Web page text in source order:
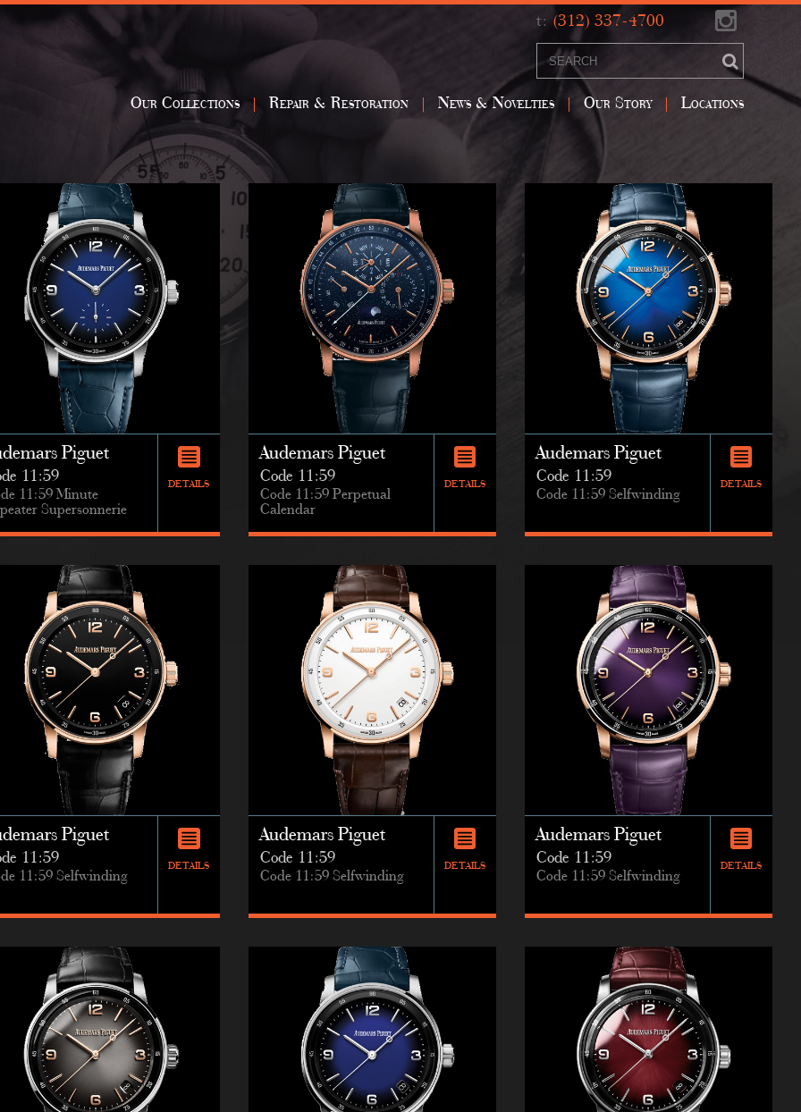
t: (312) 337-4700
Our Collections Repair & Restoration News & Novelties Our Story Locations
Piguet
11:59
11:59 Minute
Supersonnerie
DETAILS
Audemars Piguet
Code 11:59
Code 11:59 Perpetual
Calendar
DETAILS
Audemars Piguet
Code 11:59
Code 11:59 Selfwinding
DETAILS
Piguet
11:59
11:59 Selfwinding
DETAILS
Audemars Piguet
Code 11:59
Code 11:59 Selfwinding
DETAILS
Audemars Piguet
Code 11:59
Code 11:59 Selfwinding
DETAILS